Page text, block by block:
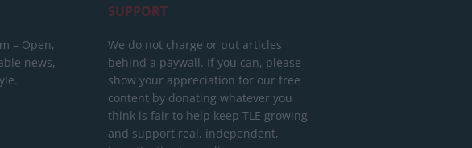
– Open,
news,
SUPPORT
We do not charge or put articles
behind a paywall. If you can, please
show your appreciation for our free
content by donating whatever you
think is fair to help keep TLE growing
and support real, independent,